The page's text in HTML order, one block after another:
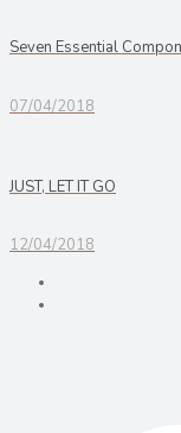
Seven Essential
07/04/2018
JUST, LET IT GO
12/04/2018